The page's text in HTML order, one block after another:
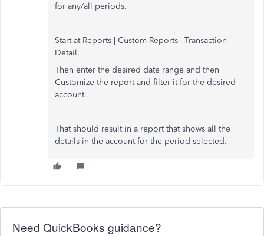
for any/all periods.
Start at Reports | Custom Reports | Transaction
Detail.
Then enter the desired date range and then
Customize the report and filter it for the desired
account.
That should result in a report that shows all the
details in the account for the period selected.
Need QuickBooks guidance?